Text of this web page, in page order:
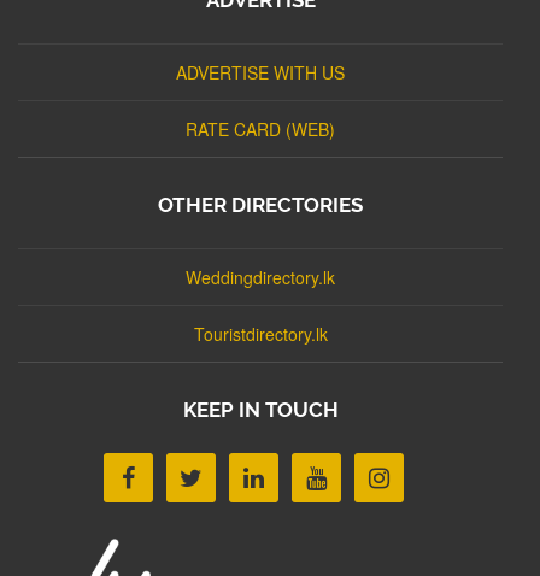
ADVERTISE WITH US
RATE CARD (WEB)
OTHER DIRECTORIES
Weddingdirectory.lk
Touristdirectory.lk
KEEP IN TOUCH